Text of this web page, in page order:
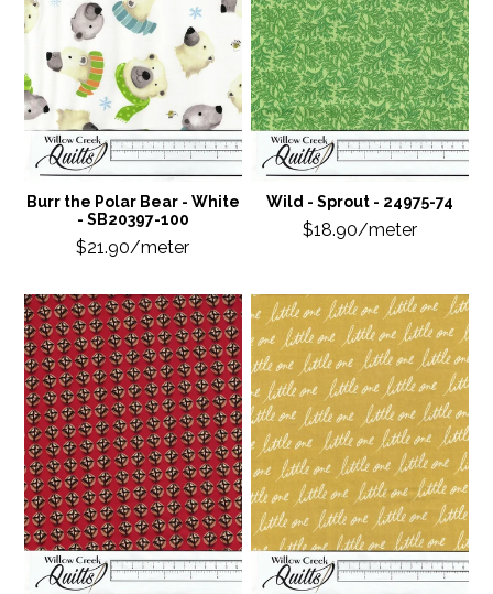
Burr the Polar Bear - White
- SB20397-100
$21.90/meter
Wild - Sprout - 24975-74
$18.90/meter